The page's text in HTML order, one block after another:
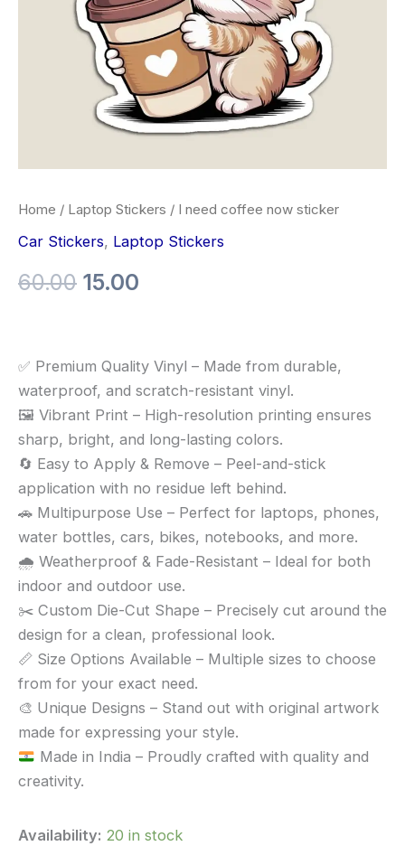
Home / Laptop Stickers / I need coffee now sticker
Car Stickers, Laptop Stickers
60.00 15.00
✅ Premium Quality Vinyl – Made from durable,
waterproof, and scratch-resistant vinyl.
🖼️ Vibrant Print – High-resolution printing ensures
sharp, bright, and long-lasting colors.
🔄 Easy to Apply & Remove – Peel-and-stick
application with no residue left behind.
🚗 Multipurpose Use – Perfect for laptops, phones,
water bottles, cars, bikes, notebooks, and more.
🌧️ Weatherproof & Fade-Resistant – Ideal for both
indoor and outdoor use.
✂️ Custom Die-Cut Shape – Precisely cut around the
design for a clean, professional look.
📏 Size Options Available – Multiple sizes to choose
from for your exact need.
🎨 Unique Designs – Stand out with original artwork
made for expressing your style.
Made in India – Proudly crafted with quality and
creativity.
Availability: 20 in stock